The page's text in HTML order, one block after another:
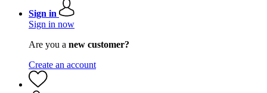
Sign in
Sign in now
Are you a new customer?
Create an account